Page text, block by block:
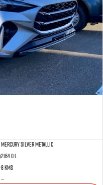
Mercury Silver Metallic
2164.0 L
8 Kms
—